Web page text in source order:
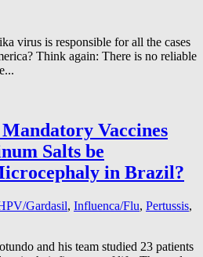
virus is responsible for all the cases
Think again: There is no reliable
Vaccines
Salts be
in Brazil?
Gardasil, Influenca/Flu, Pertussis,
and his team studied 23 patients